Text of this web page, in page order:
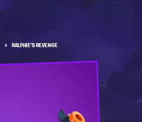
» RALPHIE'S REVENGE